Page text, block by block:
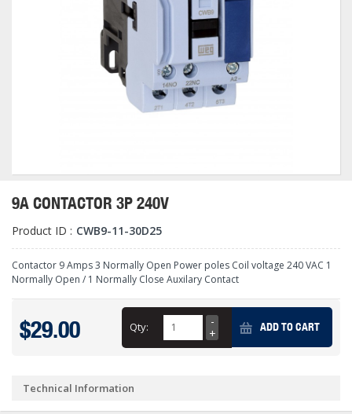
9A CONTACTOR 3P 240V
Product ID : CWB9-11-30D25
Contactor 9 Amps 3 Normally Open Power poles Coil voltage 240 VAC 1
Normally Open / 1 Normally Close Auxilary Contact
$29.00 Qty: ADD TO CART
Technical Information